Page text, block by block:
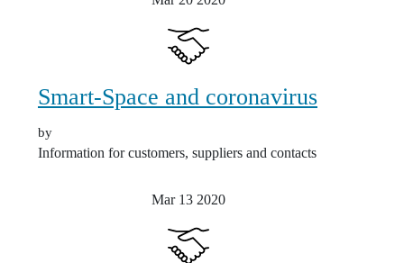
Smart-Space and coronavirus
by
Information for customers, suppliers and contacts
Mar 13 2020